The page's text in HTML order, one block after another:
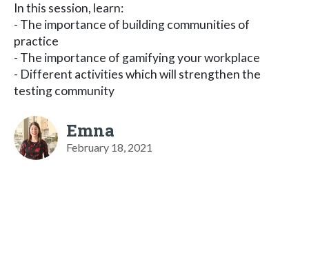
In this session, learn:
- The importance of building communities of
practice
- The importance of gamifying your workplace
- Different activities which will strengthen the
testing community
Emna
February 18, 2021